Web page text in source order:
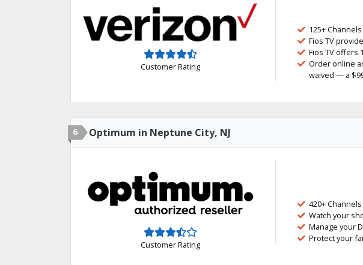
Customer Rating
125+ Channels
Fios TV
Fios TV offers
Order online
waived — a
6 Optimum in Neptune City, NJ
Customer Rating
420+ Channels
Watch your
Manage your
Protect your